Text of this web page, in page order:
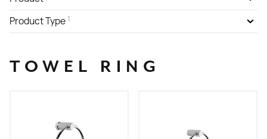
Product Type1
TOWEL RING